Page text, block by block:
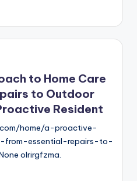
to Home Care
to Outdoor
Resident
home/a-proactive-
essential-repairs-to-
olrirgfzma.